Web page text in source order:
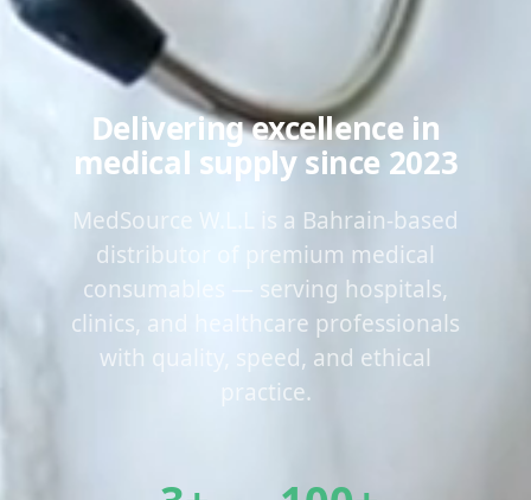
Delivering excellence in
medical supply since 2023
MedSource W.L.L is a Bahrain-based
distributor of premium medical
consumables — serving hospitals,
clinics, and healthcare professionals
with quality, speed, and ethical
practice.